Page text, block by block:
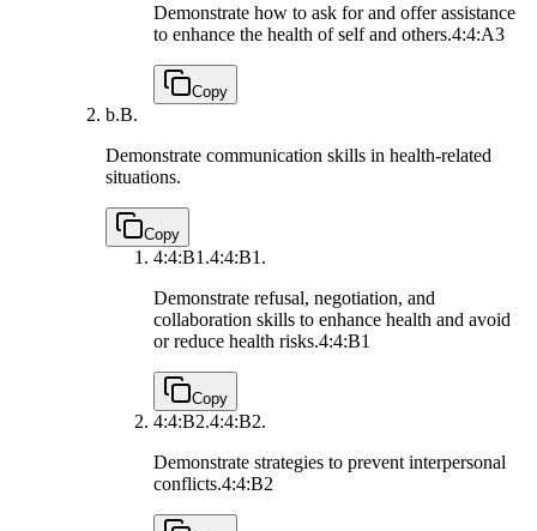
Demonstrate how to ask for and offer assistance
to enhance the health of self and others.4:4:A3
Copy
b.B.
Demonstrate communication skills in health-related
situations.
Copy
4:4:B1.4:4:B1.
Demonstrate refusal, negotiation, and
collaboration skills to enhance health and avoid
or reduce health risks.4:4:B1
Copy
4:4:B2.4:4:B2.
Demonstrate strategies to prevent interpersonal
conflicts.4:4:B2